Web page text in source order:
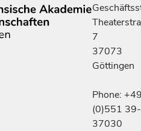
7
37073
Göttingen
Phone:
(0)551 39-
37030